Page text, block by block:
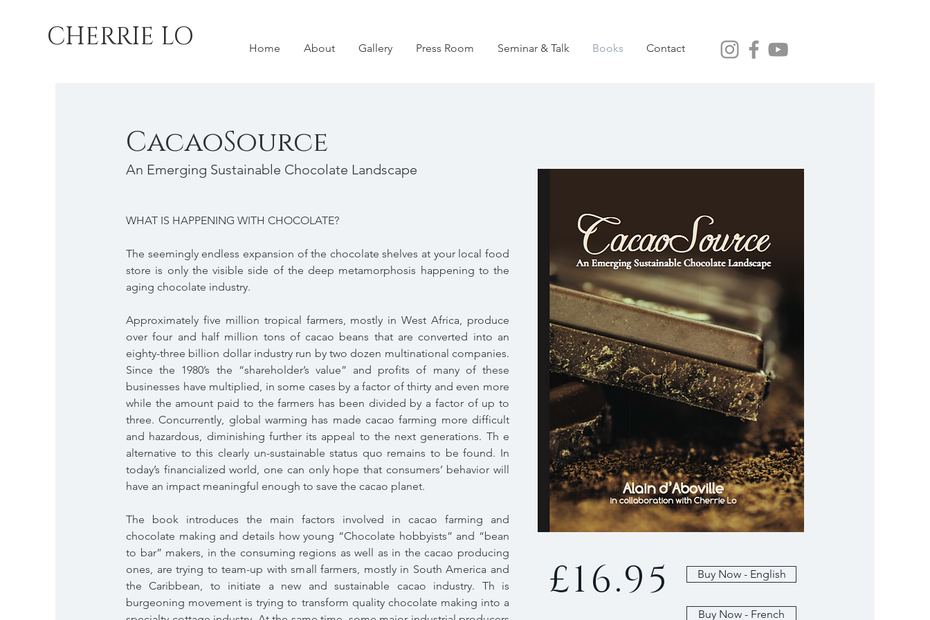
CHERRIE LO Home About Gallery Press Room Seminar & Talk Books Contact
CacaoSource
An Emerging Sustainable Chocolate Landscape
WHAT IS HAPPENING WITH CHOCOLATE?
The seemingly endless expansion of the chocolate shelves at your local food
store is only the visible side of the deep metamorphosis happening to the
aging chocolate industry.
Approximately five million tropical farmers, mostly in West Africa, produce
over four and half million tons of cacao beans that are converted into an
eighty-three billion dollar industry run by two dozen multinational companies.
Since the 1980’s the “shareholder’s value” and profits of many of these
businesses have multiplied, in some cases by a factor of thirty and even more
while the amount paid to the farmers has been divided by a factor of up to
three. Concurrently, global warming has made cacao farming more difficult
and hazardous, diminishing further its appeal to the next generations. Th e
alternative to this clearly un-sustainable status quo remains to be found. In
today’s financialized world, one can only hope that consumers’ behavior will
have an impact meaningful enough to save the cacao planet.
The book introduces the main factors involved in cacao farming and
chocolate making and details how young “Chocolate hobbyists” and “bean
to bar” makers, in the consuming regions as well as in the cacao producing
ones, are trying to team-up with small farmers, mostly in South America and
the Caribbean, to initiate a new and sustainable cacao industry. Th is
burgeoning movement is trying to transform quality chocolate making into a
£16.95 Buy Now - English
Buy Now - French